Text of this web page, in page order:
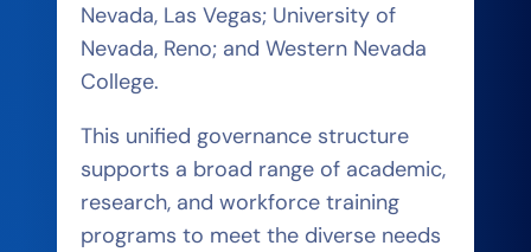
Nevada, Las Vegas; University of
Nevada, Reno; and Western Nevada
College.
This unified governance structure
supports a broad range of academic,
research, and workforce training
programs to meet the diverse needs